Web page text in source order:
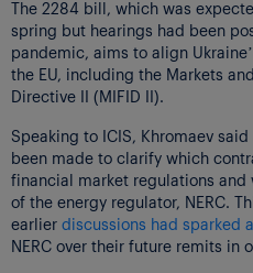
The 2284 bill, which was
spring but hearings had been
pandemic, aims to align
the EU, including the Markets
Directive II (MIFID II).
Speaking to ICIS, Khromaev
been made to clarify which
financial market regulations
of the energy regulator, NERC.
earlier discussions had sparked
NERC over their future remits in